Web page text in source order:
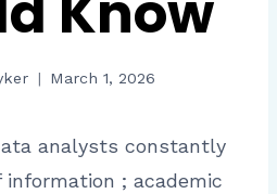
March 1, 2026
analysts constantly
; academic